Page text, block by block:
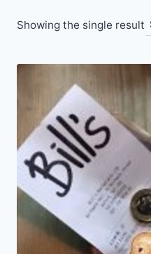
Showing the single result